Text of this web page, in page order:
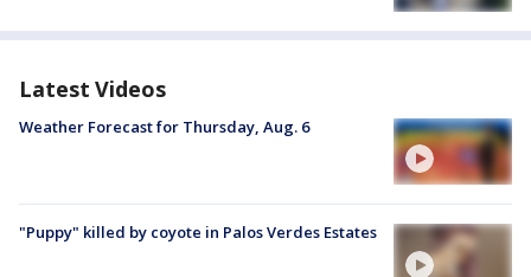
Latest Videos
Weather Forecast for Thursday, Aug. 6
"Puppy" killed by coyote in Palos Verdes Estates